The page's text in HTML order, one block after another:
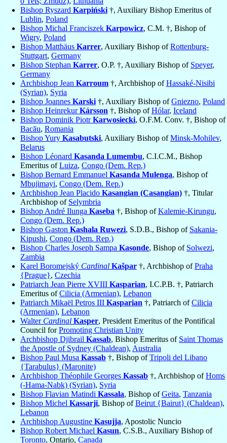
Bishop Ryszard Karpiński †, Auxiliary Bishop Emeritus of
Lublin, Poland
Bishop Michal Franciszek Karpowicz, C.M. †, Bishop of
Wigry, Poland
Bishop Matthäus Karrer, Auxiliary Bishop ofRottenburg-
Stuttgart, Germany
Bishop Stephan Karrer, O.P. †, Auxiliary Bishop of Speyer,
Germany
Archbishop Jean Karroum †, Archbishop ofHassaké-Nisibi
(Syrian), Syria
Bishop Joannes Karski †, Auxiliary Bishop ofGniezno, Poland
Bishop HeinrekurKársson †, Bishop ofHólar, Iceland
Bishop Dominik PiotrKarwosiecki, O.F.M. Conv. †, Bishop of
Bacău, Romania
Bishop Yury Kasabutski, Auxiliary Bishop ofMinsk-Mohilev,
Belarus
Bishop Léonard Kasanda Lumembu, C.I.C.M., Bishop
Emeritus ofLuiza, Congo (Dem. Rep.)
Bishop Bernard Emmanuel Kasanda Mulenga, Bishop of
Mbujimayi, Congo (Dem. Rep.)
Archbishop Jean Placido Kasangian (Casangian) †, Titular
Archbishop of Selymbria
Bishop André Ilunga Kaseba †, Bishop ofKalemie-Kirungu,
Congo (Dem. Rep.)
Bishop Gaston Kashala Ruwezi, S.D.B., Bishop of Sakania-
Kipushi, Congo (Dem. Rep.)
Bishop Charles Joseph Sampa Kasonde, Bishop of Solwezi,
Zambia
Karel Boromejský Cardinal Kašpar †, Archbishop ofPraha
{Prague}, Czechia
Patriarch Jean Pierre XVIII Kasparian, I.C.P.B. †, Patriarch
Emeritus ofCilicia (Armenian), Lebanon
Patriarch Mikaël Petros III Kasparian †, Patriarch ofCilicia
(Armenian), Lebanon
Walter Cardinal Kasper, President Emeritus of the Pontifical
Council forPromoting Christian Unity
Archbishop Djibrail Kassab, Bishop Emeritus of Saint Thomas
the Apostle of Sydney (Chaldean), Australia
Bishop Paul Musa Kassab †, Bishop ofTripoli del Libano
{Tarabulus} (Maronite)
Archbishop Théophile Georges Kassab †, Archbishop ofHoms
(-Hama-Nabk) (Syrian), Syria
Bishop Flavian Matindi Kassala, Bishop ofGeita, Tanzania
Bishop Michel Kassarji, Bishop ofBeirut {Bairut} (Chaldean),
Lebanon
Archbishop Augustine Kasujja, Apostolic Nuncio
Bishop Robert Michael Kasun, C.S.B., Auxiliary Bishop of
Toronto, Ontario, Canada